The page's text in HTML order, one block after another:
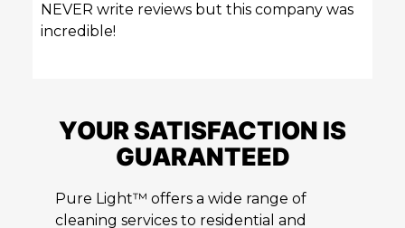
NEVER write reviews but this company was
incredible!
YOUR SATISFACTION IS
GUARANTEED
Pure Light™ offers a wide range of
cleaning services to residential and